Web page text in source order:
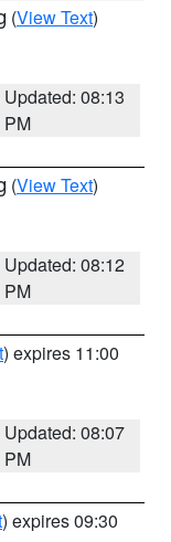
(View Text)
Updated: 08:13
PM
(View Text)
Updated: 08:12
PM
) expires 11:00
Updated: 08:07
PM
) expires 09:30